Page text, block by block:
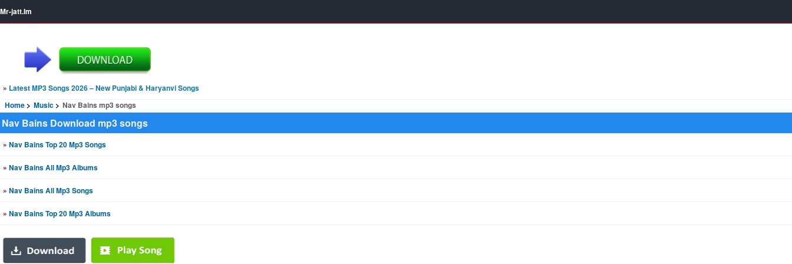
Mr-jatt.Im
» Latest MP3 Songs 2026 – New Punjabi & Haryanvi Songs
Home
Music Nav Bains mp3 songs
Nav Bains Download mp3 songs
» Nav Bains Top 20 Mp3 Songs
» Nav Bains All Mp3 Albums
» Nav Bains All Mp3 Songs
» Nav Bains Top 20 Mp3 Albums